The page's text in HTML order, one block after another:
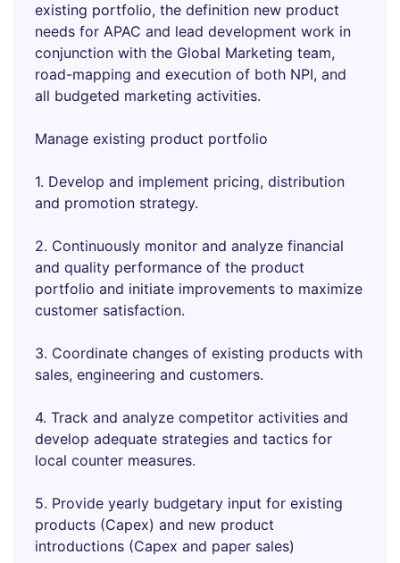
existing portfolio, the definition new product
needs for APAC and lead development work in
conjunction with the Global Marketing team,
road-mapping and execution of both NPI, and
all budgeted marketing activities.
Manage existing product portfolio
1. Develop and implement pricing, distribution
and promotion strategy.
2. Continuously monitor and analyze financial
and quality performance of the product
portfolio and initiate improvements to maximize
customer satisfaction.
3. Coordinate changes of existing products with
sales, engineering and customers.
4. Track and analyze competitor activities and
develop adequate strategies and tactics for
local counter measures.
5. Provide yearly budgetary input for existing
products (Capex) and new product
introductions (Capex and paper sales)